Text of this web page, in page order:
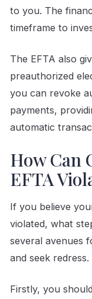
to you. The
timeframe to
The EFTA also
preauthorized
you can revoke
payments,
automatic
How Can
EFTA
If you believe
violated, what
several avenues
and seek redress.
Firstly, you